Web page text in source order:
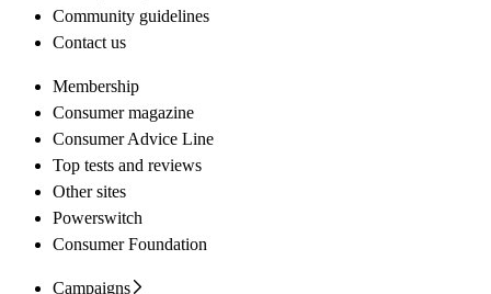
Community guidelines
Contact us
Membership
Consumer magazine
Consumer Advice Line
Top tests and reviews
Other sites
Powerswitch
Consumer Foundation
Campaigns